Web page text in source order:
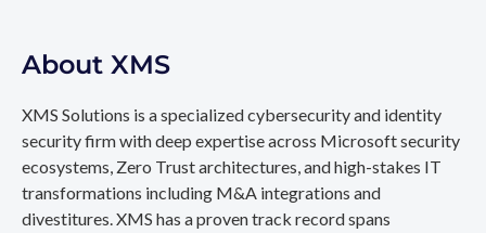
About XMS
XMS Solutions is a specialized cybersecurity and identity
security firm with deep expertise across Microsoft security
ecosystems, Zero Trust architectures, and high-stakes IT
transformations including M&A integrations and
divestitures. XMS has a proven track record spans